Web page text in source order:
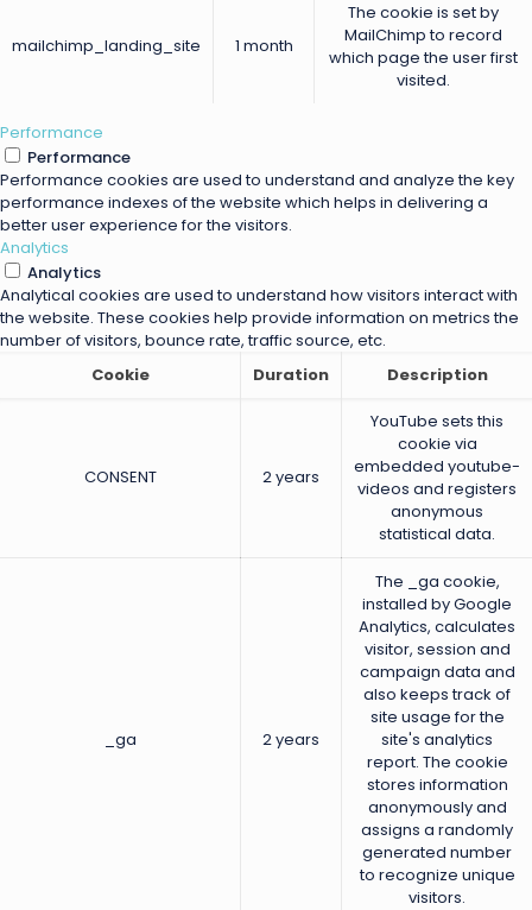
mailchimp_landing_site 1 month
The cookie is set by
MailChimp to record
which page the user first
visited.
Performance
Performance
Performance cookies are used to understand and analyze the key
performance indexes of the website which helps in delivering a
better user experience for the visitors.
Analytics
Analytics
Analytical cookies are used to understand how visitors interact with
the website. These cookies help provide information on metrics the
number of visitors, bounce rate, traffic source, etc.
Cookie
Duration Description
CONSENT 2 years
YouTube sets this
cookie via
embedded youtube-
videos and registers
anonymous
statistical data.
_ga 2 years
The _ga cookie,
installed by Google
Analytics, calculates
visitor, session and
campaign data and
also keeps track of
site usage for the
site's analytics
report. The cookie
stores information
anonymously and
assigns a randomly
generated number
to recognize unique
visitors.